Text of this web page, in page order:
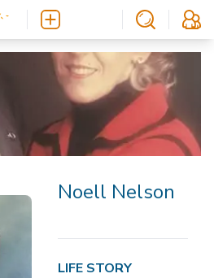
Noell Nelson
LIFE STORY